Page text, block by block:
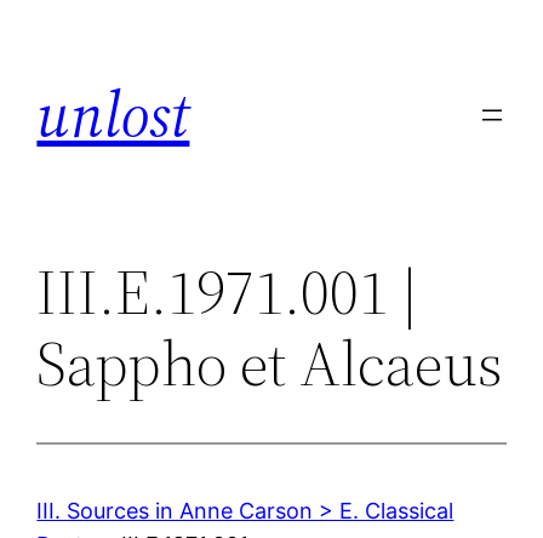
unlost
III.E.1971.001 |
Sappho et Alcaeus
III. Sources in Anne Carson > E. Classical